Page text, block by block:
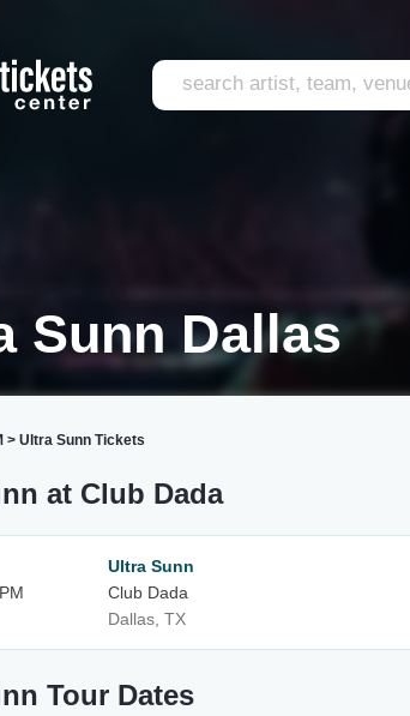
Sunn Dallas
> Ultra Sunn Tickets
at Club Dada
Ultra Sunn
Club Dada
Dallas, TX
Tour Dates